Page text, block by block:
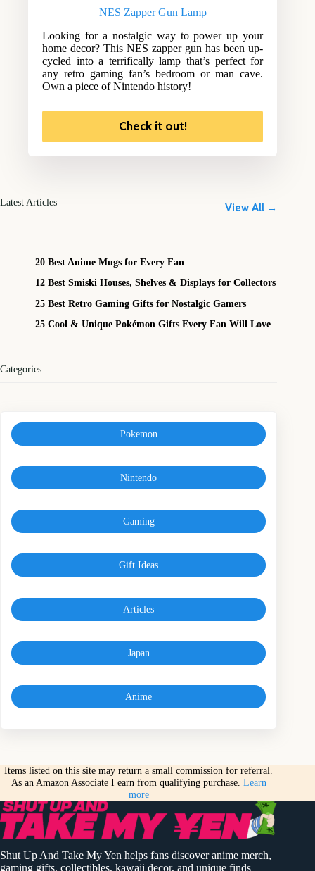
NES Zapper Gun Lamp
Looking for a nostalgic way to power up your
home decor? This NES zapper gun has been up-
cycled into a terrifically lamp that’s perfect for
any retro gaming fan’s bedroom or man cave.
Own a piece of Nintendo history!
Check it out!
Latest Articles View All →
20 Best Anime Mugs for Every Fan
12 Best Smiski Houses, Shelves & Displays for Collectors
25 Best Retro Gaming Gifts for Nostalgic Gamers
25 Cool & Unique Pokémon Gifts Every Fan Will Love
Categories
Pokemon
Nintendo
Gaming
Gift Ideas
Articles
Japan
Anime
Items listed on this site may return a small commission for referral.
As an Amazon Associate I earn from qualifying purchase. Learn
more
Shut Up And Take My Yen helps fans discover anime merch,
gaming gifts, collectibles, kawaii decor, and unique finds